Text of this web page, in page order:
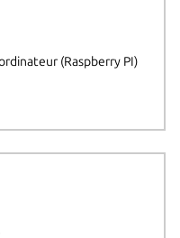
(Raspberry PI)